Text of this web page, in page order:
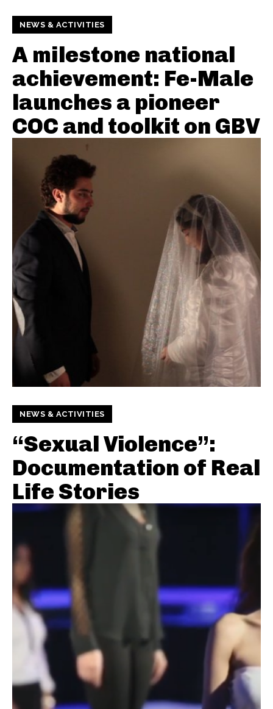
NEWS & ACTIVITIES
A milestone national
achievement: Fe-Male
launches a pioneer
COC and toolkit on GBV
NEWS & ACTIVITIES
“Sexual Violence”:
Documentation of Real
Life Stories